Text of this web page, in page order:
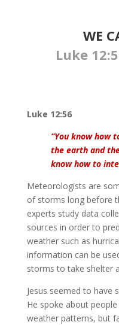
WE
Luke
Luke 12:56
“You know how
the earth and
know how to
Meteorologists are
of storms long before
experts study data
sources in order to
weather such as
information can be
storms to take shelter
Jesus seemed to have
He spoke about
weather patterns, but